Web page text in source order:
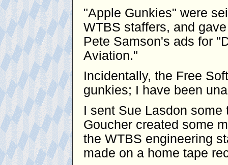
"Apple Gunkies" were
WTBS staffers, and
Pete Samson's ads for
Aviation."
Incidentally, the Free
gunkies; I have been
I sent Sue Lasdon
Goucher created some
the WTBS engineering
made on a home tape